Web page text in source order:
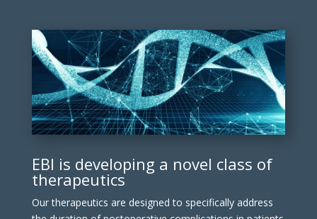
EBI is developing a novel class of
therapeutics
Our therapeutics are designed to specifically address